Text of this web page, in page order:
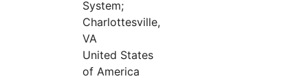
System;
Charlottesville,
VA
United States
of America